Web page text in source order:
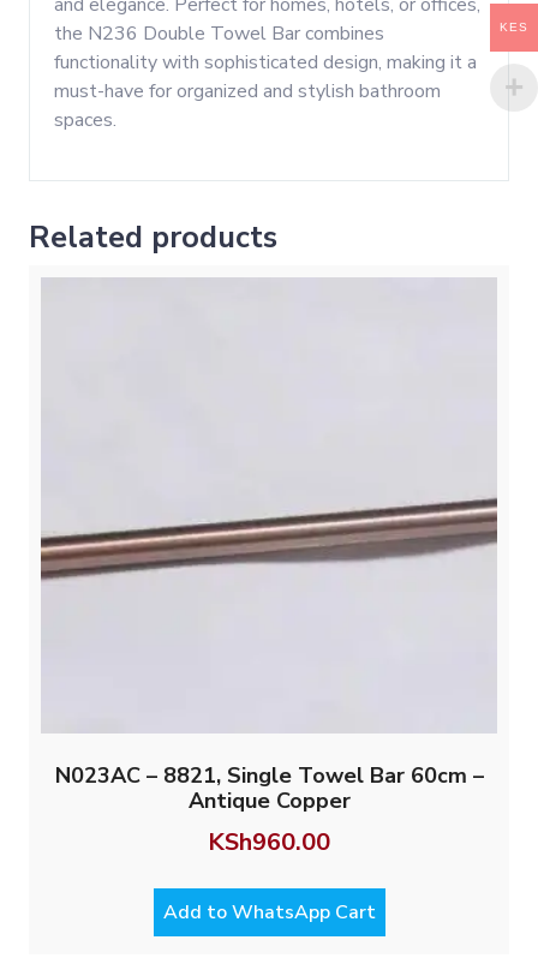
the N236 Double Towel Bar combines
functionality with sophisticated design, making it a
must-have for organized and stylish bathroom
spaces.
Related products
N023AC – 8821, Single Towel Bar 60cm –
Antique Copper
KSh960.00
Add to WhatsApp Cart
KES